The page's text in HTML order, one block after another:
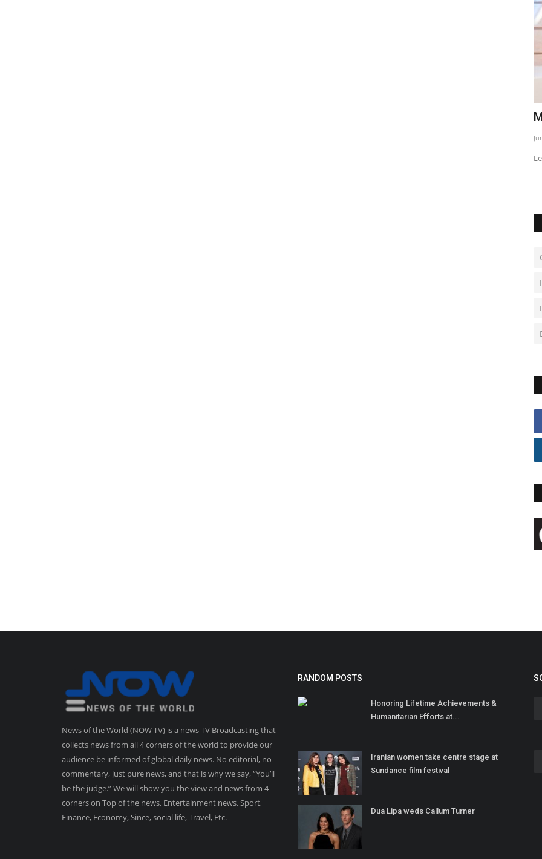
News of the World (NOW TV) is a news TV Broadcasting that
collects news from all 4 corners of the world to provide our
audience be informed of global daily news. No editorial, no
commentary, just pure news, and that is why we say, “You’ll
be the judge.” We will show you the view and news from 4
corners on Top of the news, Entertainment news, Sport,
Finance, Economy, Since, social life, Travel, Etc.
RANDOM POSTS
Honoring Lifetime Achievements &
Humanitarian Efforts at...
Iranian women take centre stage at
Sundance film festival
Dua Lipa weds Callum Turner